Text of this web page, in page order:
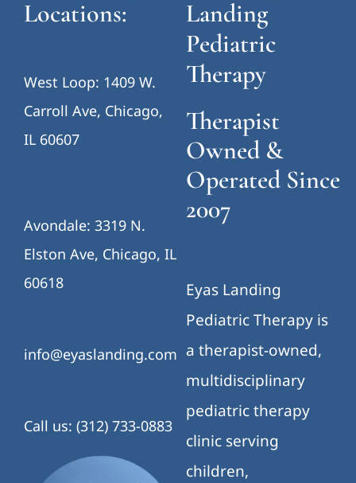
Locations:
West Loop: 1409 W.
Carroll Ave, Chicago,
IL 60607
Avondale: 3319 N.
Elston Ave, Chicago, IL
60618
info@eyaslanding.com
Call us: (312) 733-0883
Landing
Pediatric
Therapy
Therapist
Owned &
Operated Since
2007
Eyas Landing
Pediatric Therapy is
a therapist-owned,
multidisciplinary
pediatric therapy
clinic serving
children,